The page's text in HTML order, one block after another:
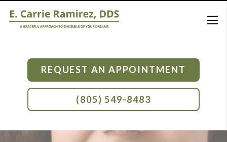
REQUEST AN APPOINTMENT
(805) 549-8483